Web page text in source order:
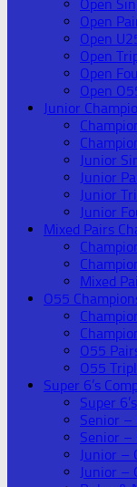
Open
Open
Open
Open
Open
Open
Junior
Junior
Junior
Junior
Junior
Mixed Pairs
Mixed
O55
O55
O55
Super 6’s
Super
Senior –
Senior –
Junior –
Junior –